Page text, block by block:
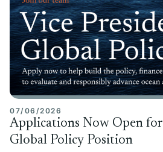
07/06/2026
Applications Now Open for
Global Policy Position